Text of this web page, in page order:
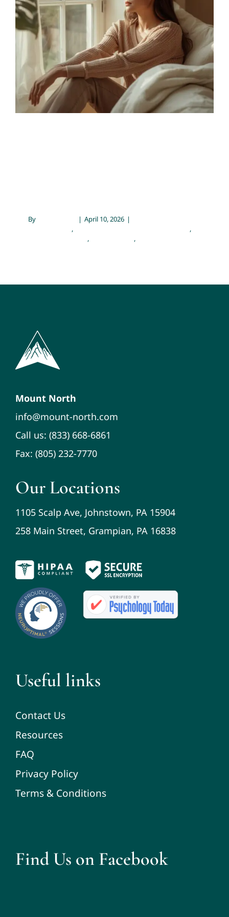
Contact
Maintain Them
Chronic Illness & Mental Health
Conflict Resolution &
Communication
Emotional Wellness Mental Health
Psychology
By | April 10, 2026 |
,
,
, ,
Mount North
info@mount-north.com
Call us: (833) 668-6861
Fax: (805) 232-7770
Our Locations
1105 Scalp Ave, Johnstown, PA 15904
258 Main Street, Grampian, PA 16838
Useful links
Contact Us
Resources
FAQ
Privacy Policy
Terms & Conditions
Find Us on Facebook